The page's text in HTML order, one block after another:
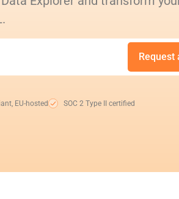
Request
EU-hosted SOC 2 Type II certified